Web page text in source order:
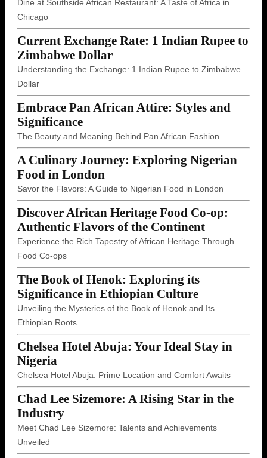
Dine at Southside African Restaurant: A Taste of Africa in
Chicago
Current Exchange Rate: 1 Indian Rupee to
Zimbabwe Dollar
Understanding the Exchange: 1 Indian Rupee to Zimbabwe
Dollar
Embrace Pan African Attire: Styles and
Significance
The Beauty and Meaning Behind Pan African Fashion
A Culinary Journey: Exploring Nigerian
Food in London
Savor the Flavors: A Guide to Nigerian Food in London
Discover African Heritage Food Co-op:
Authentic Flavors of the Continent
Experience the Rich Tapestry of African Heritage Through
Food Co-ops
The Book of Henok: Exploring its
Significance in Ethiopian Culture
Unveiling the Mysteries of the Book of Henok and Its
Ethiopian Roots
Chelsea Hotel Abuja: Your Ideal Stay in
Nigeria
Chelsea Hotel Abuja: Prime Location and Comfort Awaits
Chad Lee Sizemore: A Rising Star in the
Industry
Meet Chad Lee Sizemore: Talents and Achievements
Unveiled